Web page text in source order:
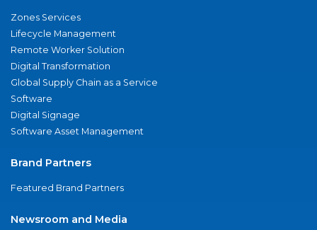
Zones Services
Lifecycle Management
Remote Worker Solution
Digital Transformation
Global Supply Chain as a Service
Software
Digital Signage
Software Asset Management
Brand Partners
Featured Brand Partners
Newsroom and Media